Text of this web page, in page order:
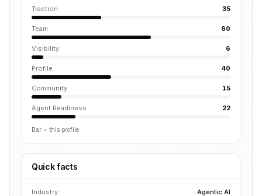
Traction 35
Team 60
Visibility 6
Profile 40
Community 15
Agent Readiness 22
Bar = this profile
Quick facts
Industry Agentic AI